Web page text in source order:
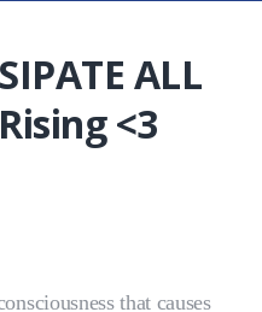
ALL
<3
that causes